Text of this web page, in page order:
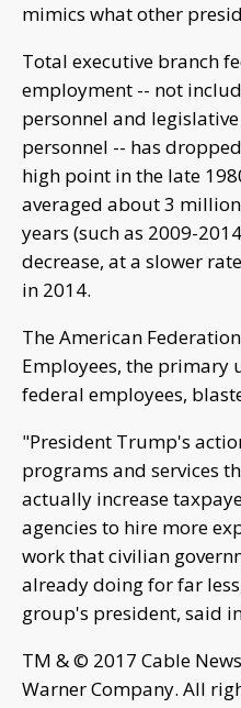
mimics what other
Total executive branch
employment -- not
personnel and
personnel -- has
high point in the late
averaged about 3
years (such as 2009-
decrease, at a slower
in 2014.
The American
Employees, the primary
federal employees,
"President Trump's
programs and services
actually increase
agencies to hire more
work that civilian
already doing for far
group's president, said
TM & © 2017 Cable
Warner Company. All